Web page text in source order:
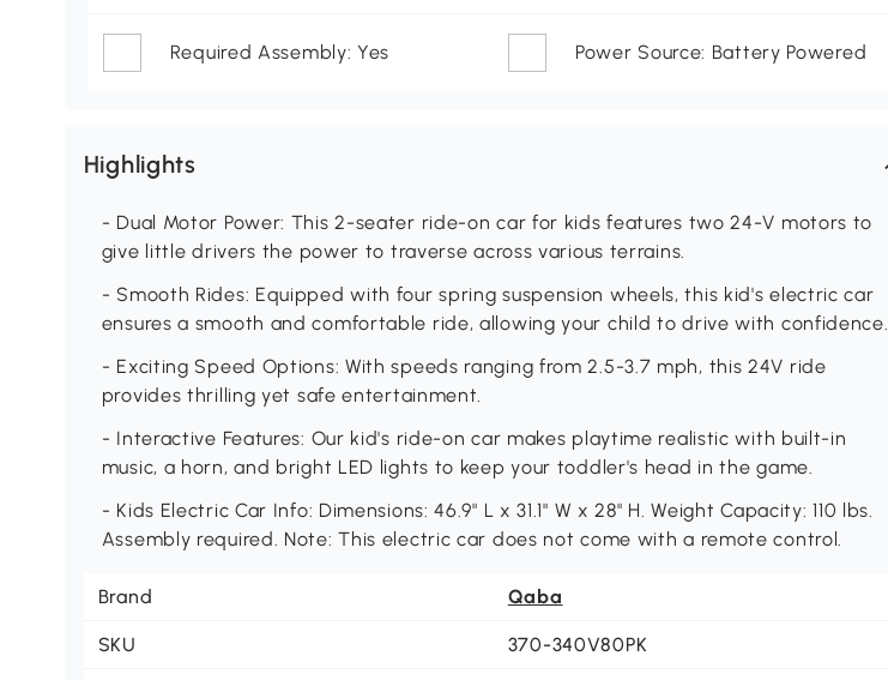
Required Assembly: Yes Power Source: Battery Powered
Highlights
- Dual Motor Power: This 2-seater ride-on car for kids features two 24-V motors to
give little drivers the power to traverse across various terrains.
- Smooth Rides: Equipped with four spring suspension wheels, this kid's electric car
ensures a smooth and comfortable ride, allowing your child to drive with confidence.
- Exciting Speed Options: With speeds ranging from 2.5-3.7 mph, this 24V ride
provides thrilling yet safe entertainment.
- Interactive Features: Our kid's ride-on car makes playtime realistic with built-in
music, a horn, and bright LED lights to keep your toddler's head in the game.
- Kids Electric Car Info: Dimensions: 46.9" L x 31.1" W x 28" H. Weight Capacity: 110 lbs.
Assembly required. Note: This electric car does not come with a remote control.
Brand Qaba
SKU 370-340V80PK